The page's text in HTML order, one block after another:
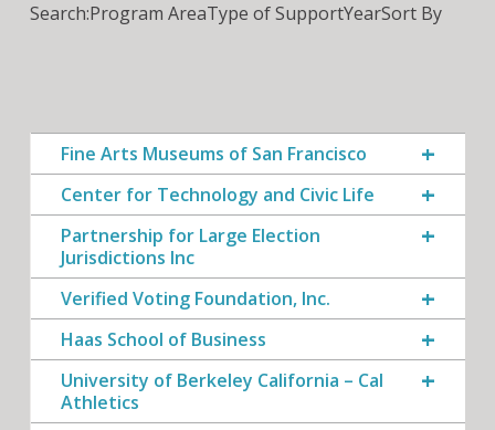
Search:Program AreaType of SupportYearSort By
Fine Arts Museums of San Francisco
Center for Technology and Civic Life
Partnership for Large Election
Jurisdictions Inc
Verified Voting Foundation, Inc.
Haas School of Business
University of Berkeley California – Cal
Athletics